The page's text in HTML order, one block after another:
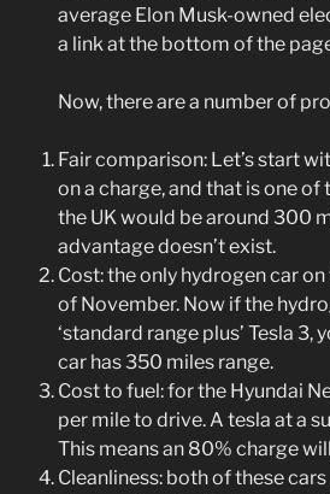
average Elon Musk-owned
a link at the bottom of the
Now, there are a number of
Fair comparison: Let’s start
on a charge, and that is one of
the UK would be around 300
advantage doesn’t exist.
Cost: the only hydrogen car
of November. Now if the
‘standard range plus’ Tesla
car has 350 miles range.
Cost to fuel: for the Hyundai
per mile to drive. A tesla at a
This means an 80% charge
Cleanliness: both of these cars